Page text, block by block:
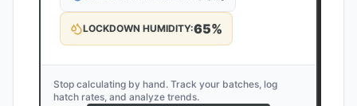
LOCKDOWN HUMIDITY:65%
Stop calculating by hand. Track your batches, log
hatch rates, and analyze trends.